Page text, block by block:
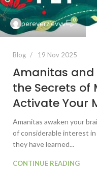
pereverzievvv 0
Blog 19 Nov 2025
Amanitas and
the Secrets of
Activate Your
Amanitas awaken your
of considerable interest
they have learned...
CONTINUE READING